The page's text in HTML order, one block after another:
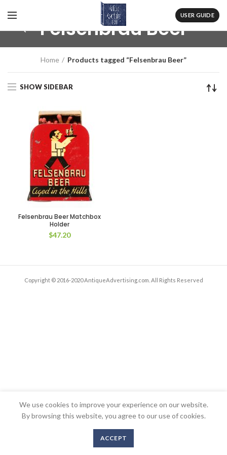
USER GUIDE
Felsenbrau Beer
Home Products tagged “Felsenbrau Beer”
SHOW SIDEBAR
Felsenbrau Beer Matchbox
Holder
$47.20
Copyright © 2016-2020 AntiqueAdvertising.com. All Rights Reserved
We use cookies to improve your experience on our website.
By browsing this website, you agree to our use of cookies.
ACCEPT